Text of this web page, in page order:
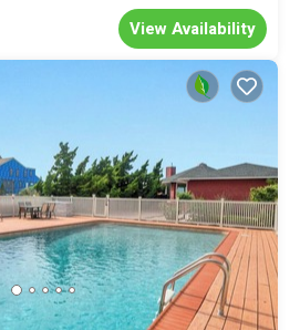
View Availability